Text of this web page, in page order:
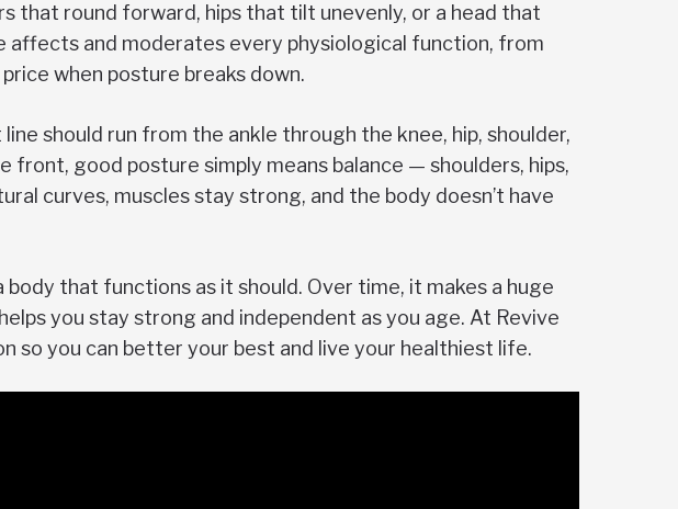
that round forward, hips that tilt unevenly, or a head that
affects and moderates every physiological function, from
when posture breaks down.
should run from the ankle through the knee, hip, shoulder,
good posture simply means balance — shoulders, hips,
curves, muscles stay strong, and the body doesn’t have
body that functions as it should. Over time, it makes a huge
you stay strong and independent as you age. At Revive
so you can better your best and live your healthiest life.